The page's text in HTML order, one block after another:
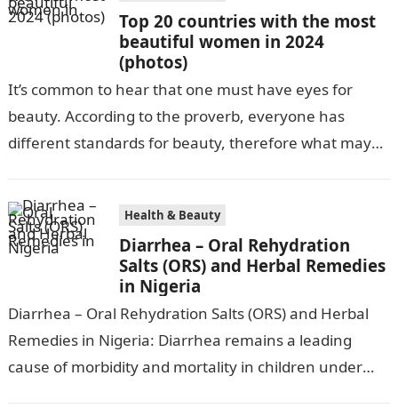
Top 20 countries with the most
beautiful women in 2024
(photos)
It’s common to hear that one must have eyes for
beauty. According to the proverb, everyone has
different standards for beauty, therefore what may
Health & Beauty
Diarrhea – Oral Rehydration
Salts (ORS) and Herbal Remedies
in Nigeria
Diarrhea – Oral Rehydration Salts (ORS) and Herbal
Remedies in Nigeria: Diarrhea remains a leading
cause of morbidity and mortality in children under